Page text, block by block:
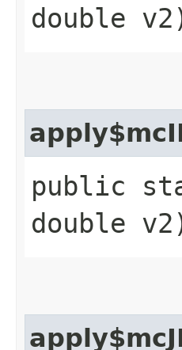
double
public
double